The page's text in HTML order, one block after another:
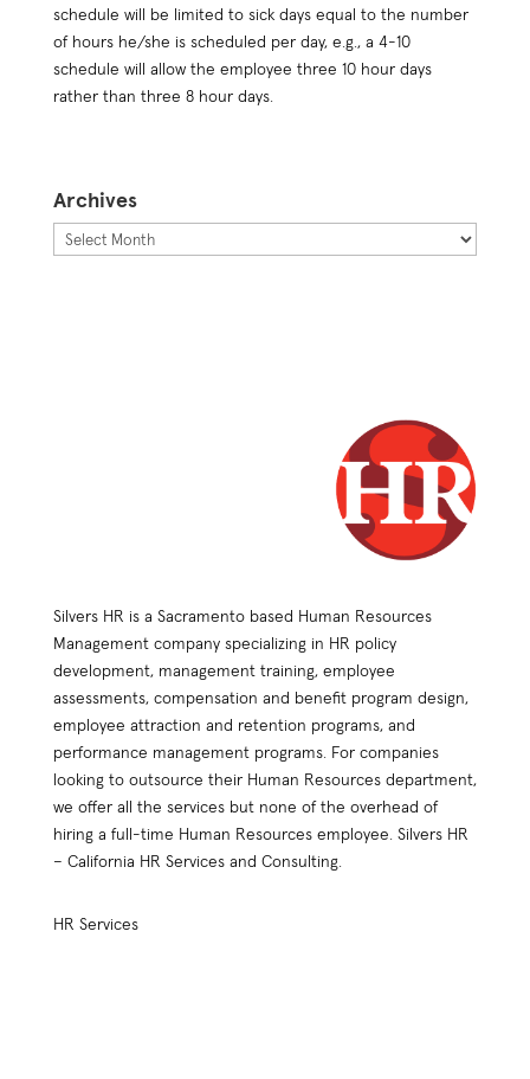
schedule will be limited to sick days equal to the number
of hours he/she is scheduled per day, e.g., a 4-10
schedule will allow the employee three 10 hour days
rather than three 8 hour days.
Archives
Archives
Silvers HR is a Sacramento based Human Resources
Management company specializing in HR policy
development, management training, employee
assessments, compensation and benefit program design,
employee attraction and retention programs, and
performance management programs. For companies
looking to outsource their Human Resources department,
we offer all the services but none of the overhead of
hiring a full-time Human Resources employee. Silvers HR
– California HR Services and Consulting.
HR Services